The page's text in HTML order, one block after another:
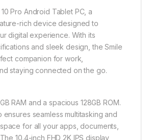
Pro Android Tablet PC, a
rich device designed to
digital experience. With its
and sleek design, the Smile
companion for work,
staying connected on the go.
RAM and a spacious 128GB ROM.
ensures seamless multitasking and
for all your apps, documents,
10.4-inch FHD 2K IPS display